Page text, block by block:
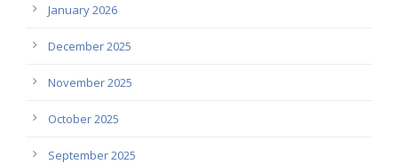
January 2026
December 2025
November 2025
October 2025
September 2025